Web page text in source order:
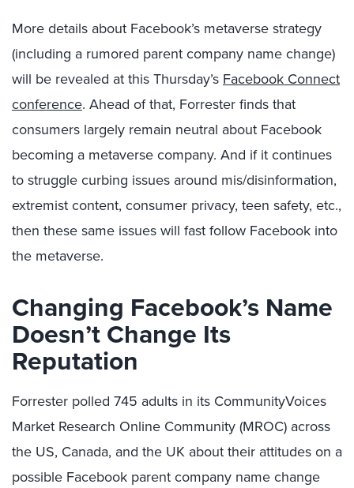
More details about Facebook’s metaverse strategy
(including a rumored parent company name change)
will be revealed at this Thursday’s Facebook Connect
conference. Ahead of that, Forrester finds that
consumers largely remain neutral about Facebook
becoming a metaverse company. And if it continues
to struggle curbing issues around mis/disinformation,
extremist content, consumer privacy, teen safety, etc.,
then these same issues will fast follow Facebook into
the metaverse.
Changing Facebook’s Name
Doesn’t Change Its
Reputation
Forrester polled 745 adults in its CommunityVoices
Market Research Online Community (MROC) across
the US, Canada, and the UK about their attitudes on a
possible Facebook parent company name change